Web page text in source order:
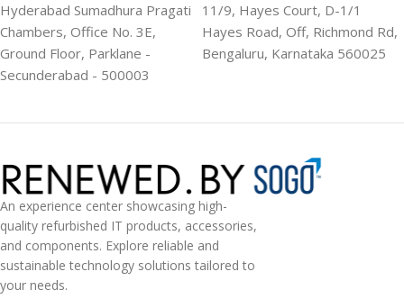
Hyderabad Sumadhura Pragati
Chambers, Office No. 3E,
Ground Floor, Parklane -
Secunderabad - 500003
11/9, Hayes Court, D-1/1
Hayes Road, Off, Richmond Rd,
Bengaluru, Karnataka 560025
An experience center showcasing high-
quality refurbished IT products, accessories,
and components. Explore reliable and
sustainable technology solutions tailored to
your needs.